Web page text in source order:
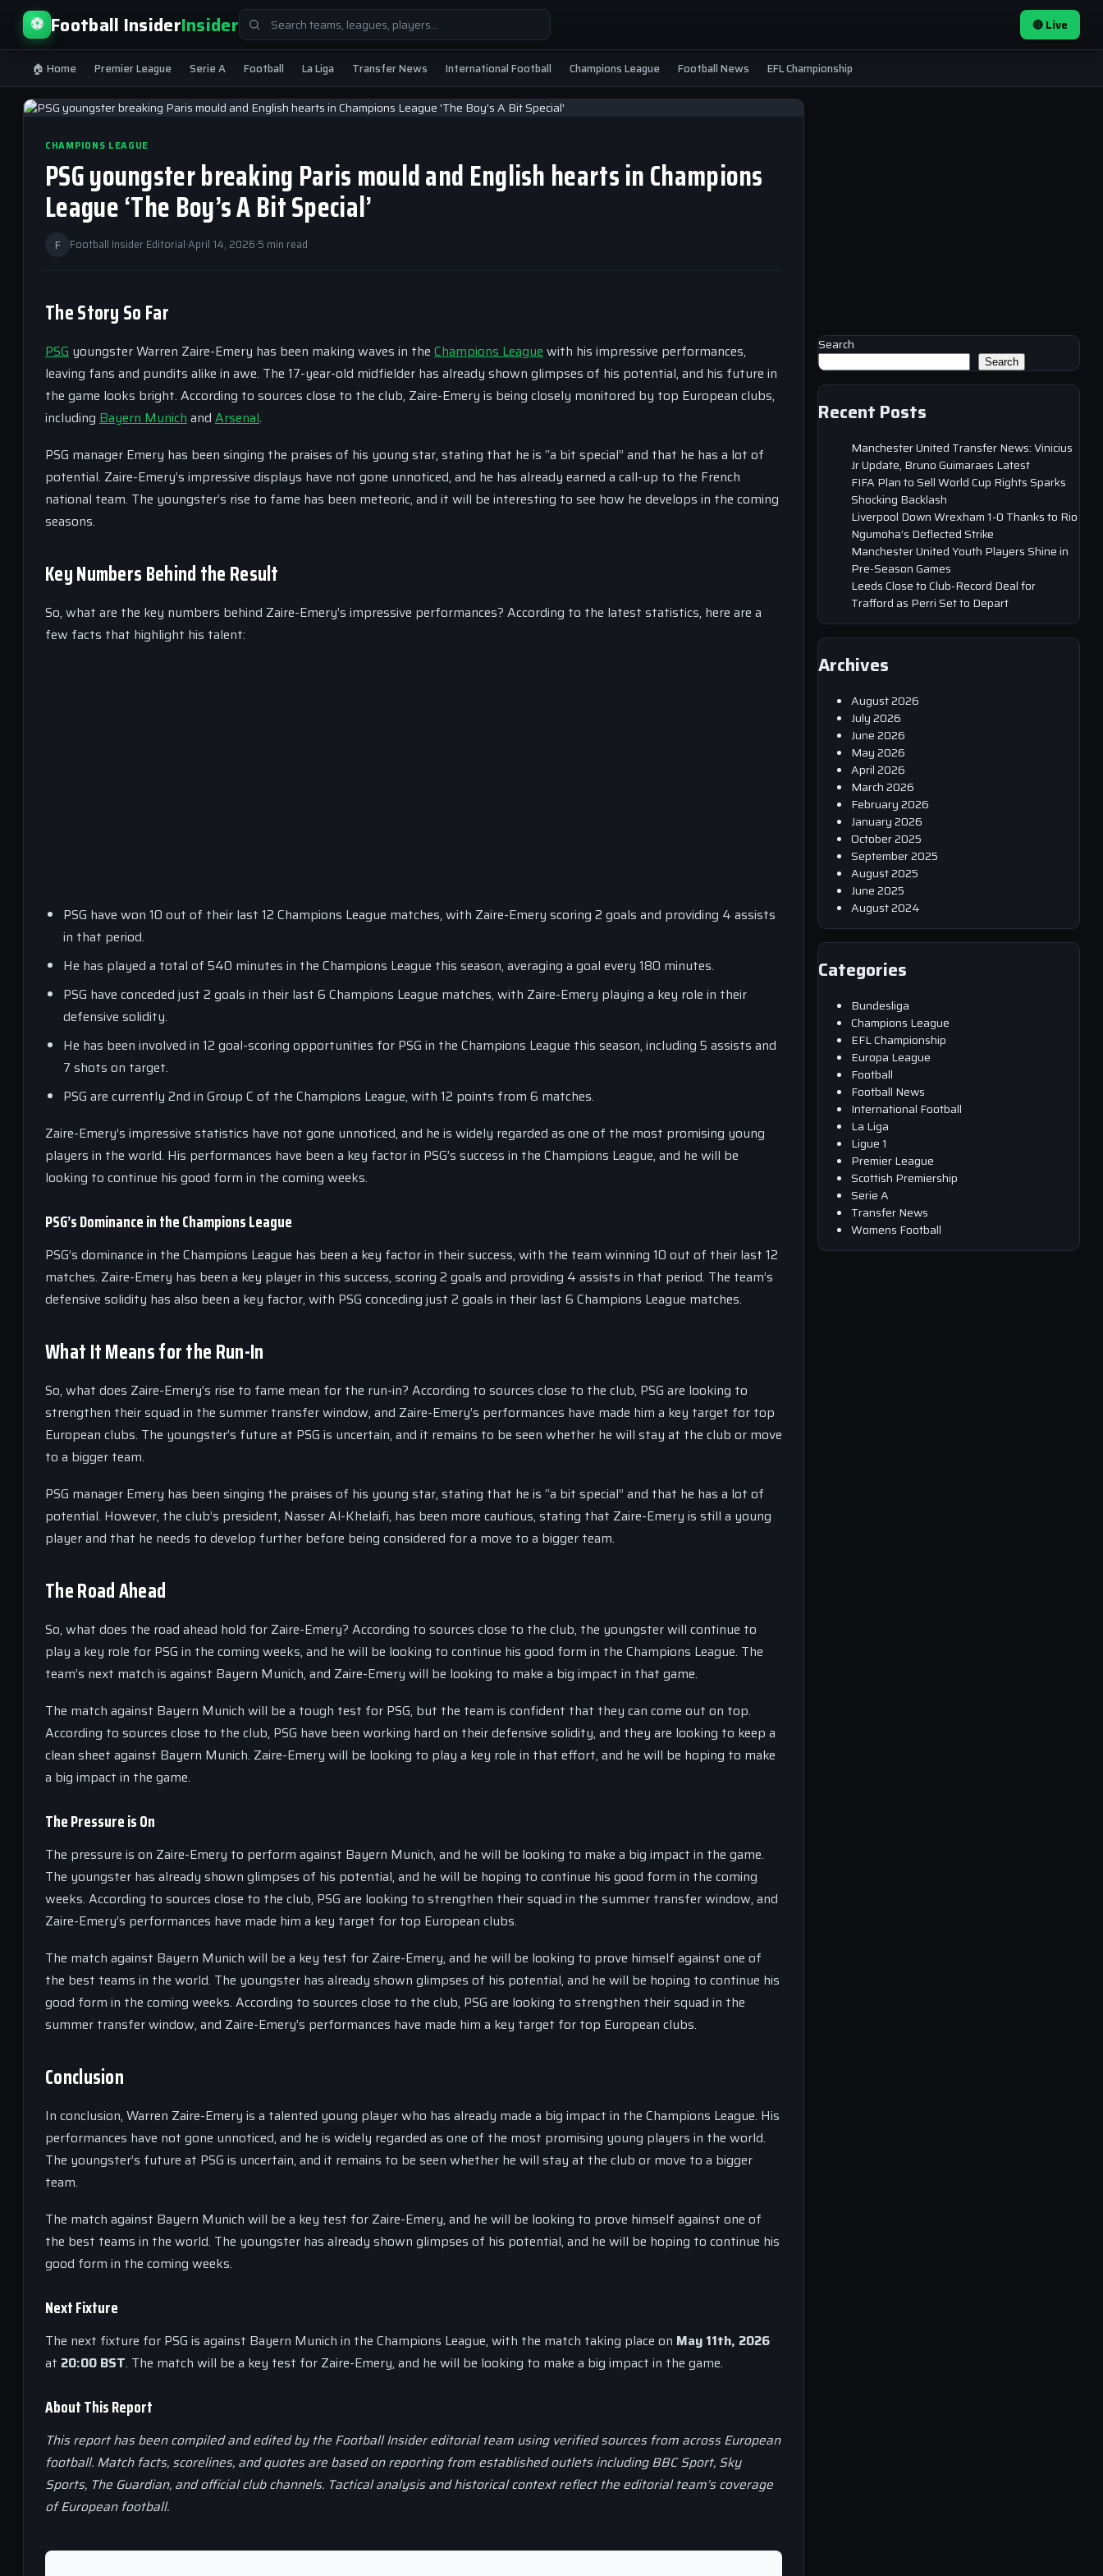
⚽ Football InsiderInsiderSearch
for:
🔴 Live
🏠 Home Premier League Serie A Football La Liga Transfer News International Football Champions League Football News EFL Championship
CHAMPIONS LEAGUE
PSG youngster breaking Paris mould and English hearts in Champions
League ‘The Boy’s A Bit Special’
F Football Insider Editorial·April 14, 2026·5 min read
The Story So Far
PSG youngster Warren Zaire-Emery has been making waves in the Champions Leaguewith his impressive performances,
leaving fans and pundits alike in awe. The 17-year-old midfielder has already shown glimpses of his potential, and his future in
the game looks bright. According to sources close to the club, Zaire-Emery is being closely monitored by top European clubs,
including Bayern Munichand Arsenal.
PSG manager Emery has been singing the praises of his young star, stating that he is “a bit special” and that he has a lot of
potential. Zaire-Emery’s impressive displays have not gone unnoticed, and he has already earned a call-up to the French
national team. The youngster’s rise to fame has been meteoric, and it will be interesting to see how he develops in the coming
seasons.
Key Numbers Behind the Result
So, what are the key numbers behind Zaire-Emery’s impressive performances? According to the latest statistics, here are a
few facts that highlight his talent:
PSG have won 10 out of their last 12 Champions League matches, with Zaire-Emery scoring 2 goals and providing 4 assists
in that period.
He has played a total of 540 minutes in the Champions League this season, averaging a goal every 180 minutes.
PSG have conceded just 2 goals in their last 6 Champions League matches, with Zaire-Emery playing a key role in their
defensive solidity.
He has been involved in 12 goal-scoring opportunities for PSG in the Champions League this season, including 5 assists and
7 shots on target.
PSG are currently 2nd in Group C of the Champions League, with 12 points from 6 matches.
Zaire-Emery’s impressive statistics have not gone unnoticed, and he is widely regarded as one of the most promising young
players in the world. His performances have been a key factor in PSG’s success in the Champions League, and he will be
looking to continue his good form in the coming weeks.
PSG’s Dominance in the Champions League
PSG’s dominance in the Champions League has been a key factor in their success, with the team winning 10 out of their last 12
matches. Zaire-Emery has been a key player in this success, scoring 2 goals and providing 4 assists in that period. The team’s
defensive solidity has also been a key factor, with PSG conceding just 2 goals in their last 6 Champions League matches.
What It Means for the Run-In
So, what does Zaire-Emery’s rise to fame mean for the run-in? According to sources close to the club, PSG are looking to
strengthen their squad in the summer transfer window, and Zaire-Emery’s performances have made him a key target for top
European clubs. The youngster’s future at PSG is uncertain, and it remains to be seen whether he will stay at the club or move
to a bigger team.
PSG manager Emery has been singing the praises of his young star, stating that he is “a bit special” and that he has a lot of
potential. However, the club’s president, Nasser Al-Khelaifi, has been more cautious, stating that Zaire-Emery is still a young
player and that he needs to develop further before being considered for a move to a bigger team.
The Road Ahead
So, what does the road ahead hold for Zaire-Emery? According to sources close to the club, the youngster will continue to
play a key role for PSG in the coming weeks, and he will be looking to continue his good form in the Champions League. The
team’s next match is against Bayern Munich, and Zaire-Emery will be looking to make a big impact in that game.
The match against Bayern Munich will be a tough test for PSG, but the team is confident that they can come out on top.
According to sources close to the club, PSG have been working hard on their defensive solidity, and they are looking to keep a
clean sheet against Bayern Munich. Zaire-Emery will be looking to play a key role in that effort, and he will be hoping to make
a big impact in the game.
The Pressure is On
The pressure is on Zaire-Emery to perform against Bayern Munich, and he will be looking to make a big impact in the game.
The youngster has already shown glimpses of his potential, and he will be hoping to continue his good form in the coming
weeks. According to sources close to the club, PSG are looking to strengthen their squad in the summer transfer window, and
Zaire-Emery’s performances have made him a key target for top European clubs.
The match against Bayern Munich will be a key test for Zaire-Emery, and he will be looking to prove himself against one of
the best teams in the world. The youngster has already shown glimpses of his potential, and he will be hoping to continue his
good form in the coming weeks. According to sources close to the club, PSG are looking to strengthen their squad in the
summer transfer window, and Zaire-Emery’s performances have made him a key target for top European clubs.
Conclusion
In conclusion, Warren Zaire-Emery is a talented young player who has already made a big impact in the Champions League. His
performances have not gone unnoticed, and he is widely regarded as one of the most promising young players in the world.
The youngster’s future at PSG is uncertain, and it remains to be seen whether he will stay at the club or move to a bigger
team.
The match against Bayern Munich will be a key test for Zaire-Emery, and he will be looking to prove himself against one of
the best teams in the world. The youngster has already shown glimpses of his potential, and he will be hoping to continue his
good form in the coming weeks.
Next Fixture
The next fixture for PSG is against Bayern Munich in the Champions League, with the match taking place on May 11th, 2026
at 20:00 BST. The match will be a key test for Zaire-Emery, and he will be looking to make a big impact in the game.
About This Report
This report has been compiled and edited by the Football Insider editorial team using verified sources from across European
football. Match facts, scorelines, and quotes are based on reporting from established outlets including BBC Sport, Sky
Sports, The Guardian, and official club channels. Tactical analysis and historical context reflect the editorial team’s coverage
of European football.
Search
Search
Recent Posts
Manchester United Transfer News: Vinicius
Jr Update, Bruno Guimaraes Latest
FIFA Plan to Sell World Cup Rights Sparks
Shocking Backlash
Liverpool Down Wrexham 1-0 Thanks to Rio
Ngumoha’s Deflected Strike
Manchester United Youth Players Shine in
Pre-Season Games
Leeds Close to Club-Record Deal for
Trafford as Perri Set to Depart
Archives
August 2026
July 2026
June 2026
May 2026
April 2026
March 2026
February 2026
January 2026
October 2025
September 2025
August 2025
June 2025
August 2024
Categories
Bundesliga
Champions League
EFL Championship
Europa League
Football
Football News
International Football
La Liga
Ligue 1
Premier League
Scottish Premiership
Serie A
Transfer News
Womens Football